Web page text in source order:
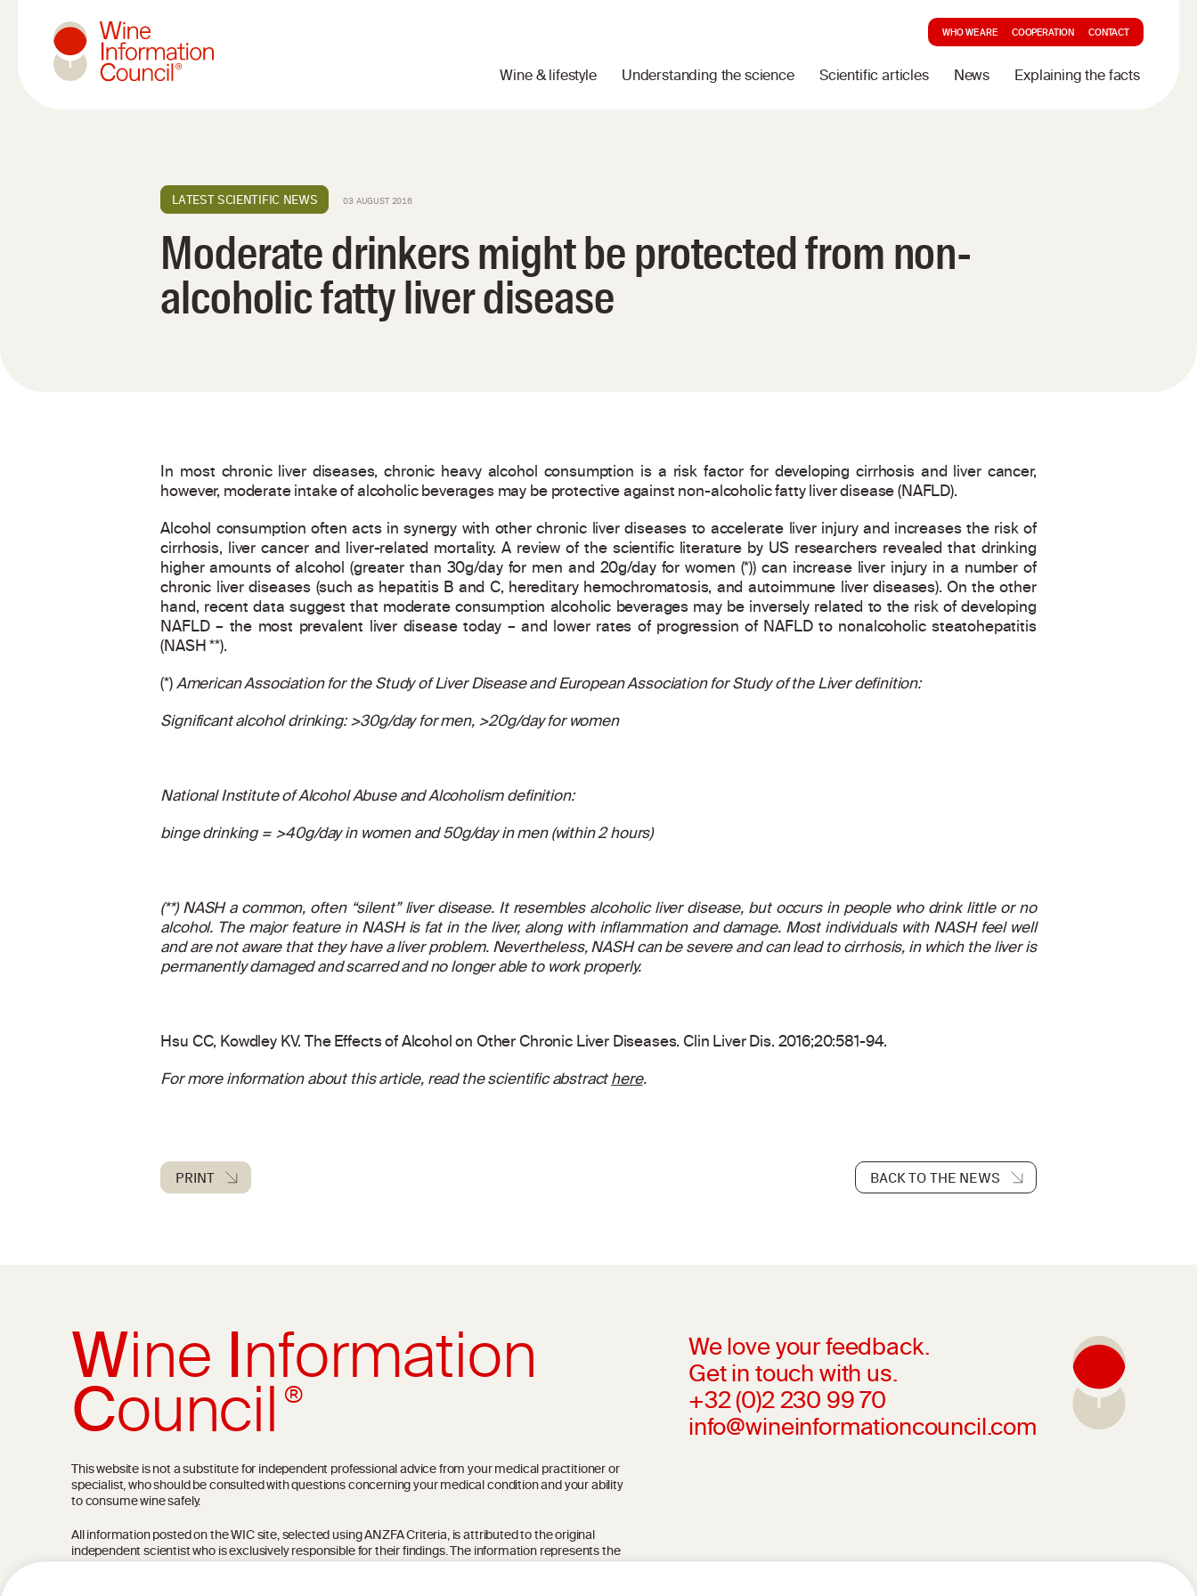
Wine & lifestyle Understanding the science Scientific articles News Explaining the facts
WHO WE ARE COOPERATION CONTACT
LATEST SCIENTIFIC NEWS 03 AUGUST 2016
Moderate drinkers might be protected from non-
alcoholic fatty liver disease
In most chronic liver diseases, chronic heavy alcohol consumption is a risk factor for developing cirrhosis and liver cancer,
however, moderate intake of alcoholic beverages may be protective against non-alcoholic fatty liver disease (NAFLD).
Alcohol consumption often acts in synergy with other chronic liver diseases to accelerate liver injury and increases the risk of
cirrhosis, liver cancer and liver-related mortality. A review of the scientific literature by US researchers revealed that drinking
higher amounts of alcohol (greater than 30g/day for men and 20g/day for women (*)) can increase liver injury in a number of
chronic liver diseases (such as hepatitis B and C, hereditary hemochromatosis, and autoimmune liver diseases). On the other
hand, recent data suggest that moderate consumption alcoholic beverages may be inversely related to the risk of developing
NAFLD – the most prevalent liver disease today – and lower rates of progression of NAFLD to nonalcoholic steatohepatitis
(NASH **).
(*)American Association for the Study of Liver Disease and European Association for Study of the Liver definition:
Significant alcohol drinking: >30g/day for men, >20g/day for women
National Institute of Alcohol Abuse and Alcoholism definition:
binge drinking = >40g/day in women and 50g/day in men (within 2 hours)
(**) NASH a common, often “silent” liver disease. It resembles alcoholic liver disease, but occurs in people who drink little or no
alcohol. The major feature in NASH is fat in the liver, along with inflammation and damage. Most individuals with NASH feel well
and are not aware that they have a liver problem. Nevertheless, NASH can be severe and can lead to cirrhosis, in which the liver is
permanently damaged and scarred and no longer able to work properly.
Hsu CC, Kowdley KV. The Effects of Alcohol on Other Chronic Liver Diseases. Clin Liver Dis. 2016;20:581-94.
For more information about this article, read the scientific abstracthere.
PRINT BACK TO THE NEWS
WineInformation
Council®
We love your feedback.
Get in touch with us.
+32 (0)2 230 99 70
info@wineinformationcouncil.com
This website is not a substitute for independent professional advice from your medical practitioner or
specialist, who should be consulted with questions concerning your medical condition and your ability
to consume wine safely.
All information posted on the WIC site, selected using ANZFA Criteria, is attributed to the original
independent scientist who is exclusively responsible for their findings. The information represents the
current state of knowledge on the subject at the time of publication referenced on the website but may